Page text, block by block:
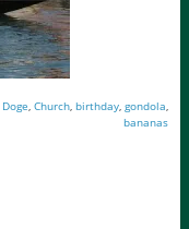
Doge,Church,birthday,gondola,
bananas